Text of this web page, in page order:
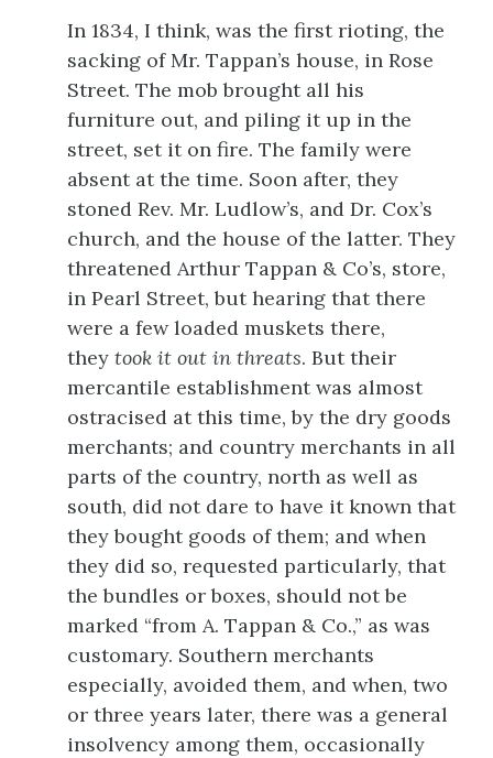
In 1834, I think, was the first rioting, the
sacking of Mr. Tappan’s house, in Rose
Street. The mob brought all his
furniture out, and piling it up in the
street, set it on fire. The family were
absent at the time. Soon after, they
stoned Rev. Mr. Ludlow’s, and Dr. Cox’s
church, and the house of the latter. They
threatened Arthur Tappan & Co’s, store,
in Pearl Street, but hearing that there
were a few loaded muskets there,
they took it out in threats. But their
mercantile establishment was almost
ostracised at this time, by the dry goods
merchants; and country merchants in all
parts of the country, north as well as
south, did not dare to have it known that
they bought goods of them; and when
they did so, requested particularly, that
the bundles or boxes, should not be
marked “from A. Tappan & Co.,” as was
customary. Southern merchants
especially, avoided them, and when, two
or three years later, there was a general
insolvency among them, occasionally